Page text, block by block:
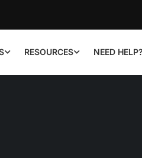
RESOURCES NEED HELP?